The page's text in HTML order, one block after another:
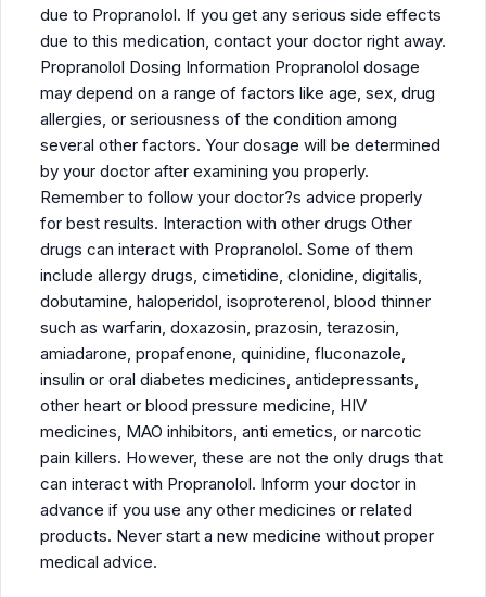
due to Propranolol. If you get any serious side effects
due to this medication, contact your doctor right away.
Propranolol Dosing Information Propranolol dosage
may depend on a range of factors like age, sex, drug
allergies, or seriousness of the condition among
several other factors. Your dosage will be determined
by your doctor after examining you properly.
Remember to follow your doctor?s advice properly
for best results. Interaction with other drugs Other
drugs can interact with Propranolol. Some of them
include allergy drugs, cimetidine, clonidine, digitalis,
dobutamine, haloperidol, isoproterenol, blood thinner
such as warfarin, doxazosin, prazosin, terazosin,
amiadarone, propafenone, quinidine, fluconazole,
insulin or oral diabetes medicines, antidepressants,
other heart or blood pressure medicine, HIV
medicines, MAO inhibitors, anti emetics, or narcotic
pain killers. However, these are not the only drugs that
can interact with Propranolol. Inform your doctor in
advance if you use any other medicines or related
products. Never start a new medicine without proper
medical advice.